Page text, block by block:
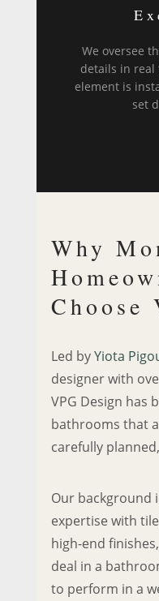
We oversee
details in real
element is
set
Why
Choose
Led byYiota
designer with
VPG Design has
bathrooms that
carefully
Our background
expertise with
high-end
deal in a
to perform in a